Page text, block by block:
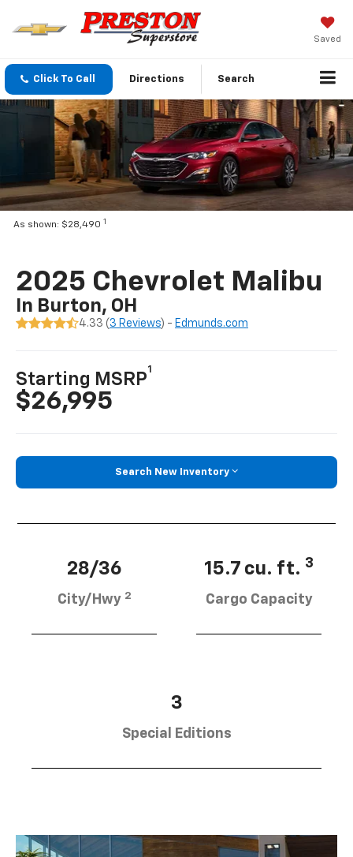
Saved
Click To Call Directions Search
As shown: $28,490 1
2025 Chevrolet Malibu
In Burton, OH
4.33 ( 3 Reviews) - Edmunds.com
Starting MSRP
1
$26,995
Search New Inventory
28/36
City/Hwy 2
15.7 cu. ft. 3
Cargo Capacity
3
Special Editions